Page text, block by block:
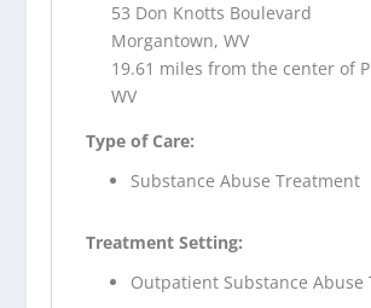
53 Don Knotts Boulevard
Morgantown, WV
19.61 miles from the center of
WV
Type of Care:
Substance Abuse Treatment
Treatment Setting:
Outpatient Substance Abuse